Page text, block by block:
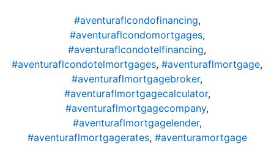
#aventuraflcondofinancing,
#aventuraflcondomortgages,
#aventuraflcondotelfinancing,
#aventuraflcondotelmortgages, #aventuraflmortgage,
#aventuraflmortgagebroker,
#aventuraflmortgagecalculator,
#aventuraflmortgagecompany,
#aventuraflmortgagelender,
#aventuraflmortgagerates, #aventuramortgage